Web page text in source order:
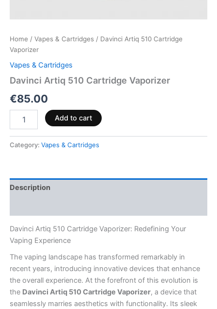
Home / Vapes & Cartridges / Davinci Artiq 510 Cartridge
Vaporizer
Vapes & Cartridges
Davinci Artiq 510 Cartridge Vaporizer
€85.00
Add to cart
Category: Vapes & Cartridges
Description
Davinci Artiq 510 Cartridge Vaporizer: Redefining Your
Vaping Experience
The vaping landscape has transformed remarkably in
recent years, introducing innovative devices that enhance
the overall experience. At the forefront of this evolution is
the Davinci Artiq 510 Cartridge Vaporizer, a device that
seamlessly marries aesthetics with functionality. Its sleek